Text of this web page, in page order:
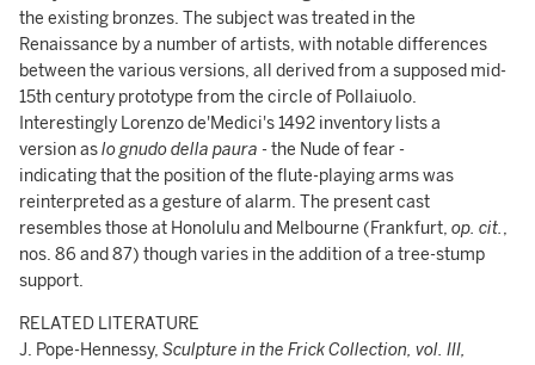
the existing bronzes. The subject was treated in the
Renaissance by a number of artists, with notable differences
between the various versions, all derived from a supposed mid-
15th century prototype from the circle of Pollaiuolo.
Interestingly Lorenzo de'Medici's 1492 inventory lists a
version aslo gnudo della paura - the Nude of fear -
indicating that the position of the flute-playing arms was
reinterpreted as a gesture of alarm. The present cast
resembles those at Honolulu and Melbourne (Frankfurt, op. cit.,
nos. 86 and 87) though varies in the addition of a tree-stump
support.
RELATED LITERATURE
J. Pope-Hennessy, Sculpture in the Frick Collection, vol. III,